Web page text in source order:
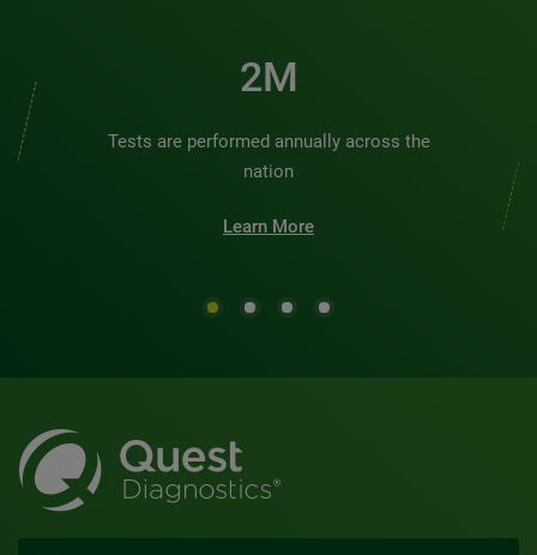
2M
Tests are performed annually across the
nation
Learn More